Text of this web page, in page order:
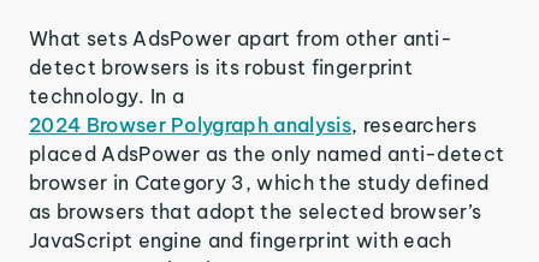
What sets AdsPower apart from other anti-
detect browsers is its robust fingerprint
technology. In a
2024 Browser Polygraph analysis, researchers
placed AdsPower as the only named anti-detect
browser in Category 3, which the study defined
as browsers that adopt the selected browser’s
JavaScript engine and fingerprint with each